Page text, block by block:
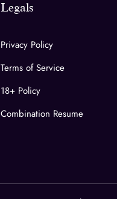
Legals
Privacy Policy
Terms of Service
18+ Policy
Combination Resume